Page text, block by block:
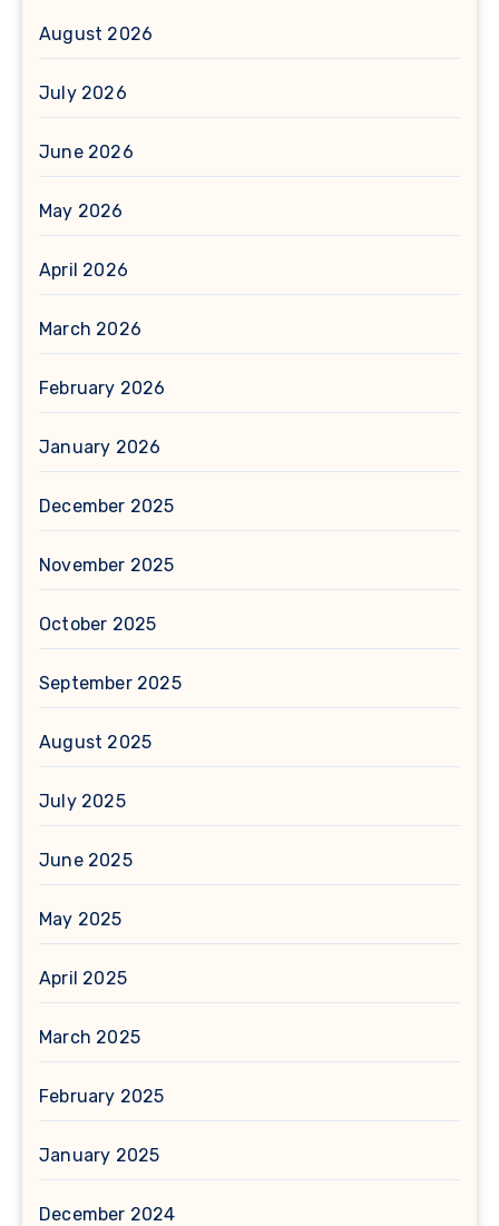
August 2026
July 2026
June 2026
May 2026
April 2026
March 2026
February 2026
January 2026
December 2025
November 2025
October 2025
September 2025
August 2025
July 2025
June 2025
May 2025
April 2025
March 2025
February 2025
January 2025
December 2024